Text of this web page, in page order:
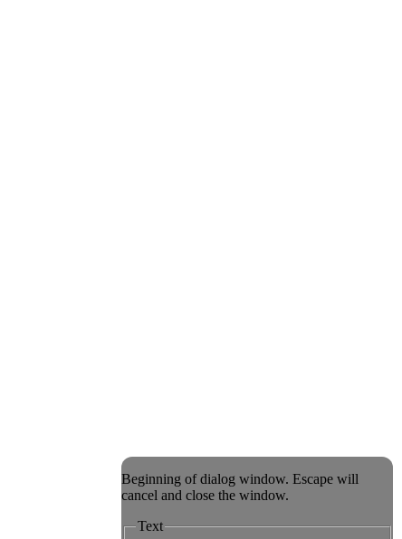
Beginning of dialog window. Escape will
cancel and close the window.
Text